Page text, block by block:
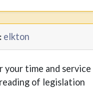
elkton
your time and
of legislation